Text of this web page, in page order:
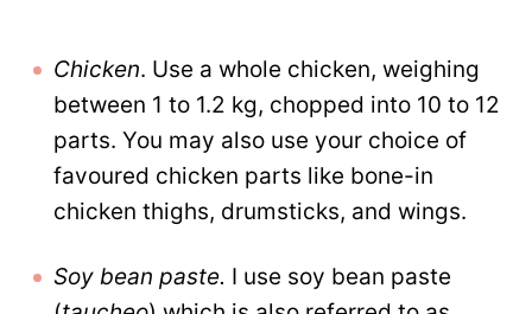
Chicken. Use a whole chicken, weighing
between 1 to 1.2 kg, chopped into 10 to 12
parts. You may also use your choice of
favoured chicken parts like bone-in
chicken thighs, drumsticks, and wings.
Soy bean paste. I use soy bean paste